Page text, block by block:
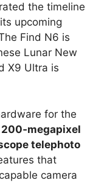
the timeline
upcoming
Find N6 is
Lunar New
X9 Ultra is
for the
telephoto
that
camera